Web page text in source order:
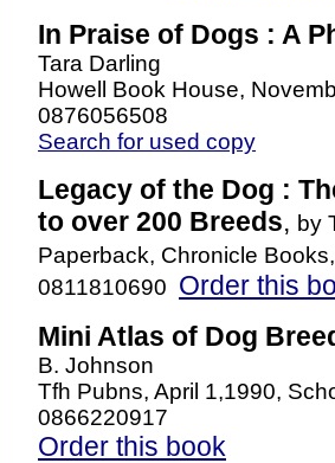
In Praise of Dogs : A
Tara Darling
Howell Book House,
0876056508
Search for used copy
Legacy of the Dog :
to over 200 Breeds, by
Paperback, Chronicle
0811810690 Order this
Mini Atlas of Dog
B. Johnson
Tfh Pubns, April 1,1990,
0866220917
Order this book